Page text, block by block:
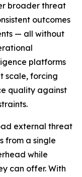
broader threat
outcomes
— all without
platforms
scale, forcing
quality against
external threat
from a single
while
can offer. With